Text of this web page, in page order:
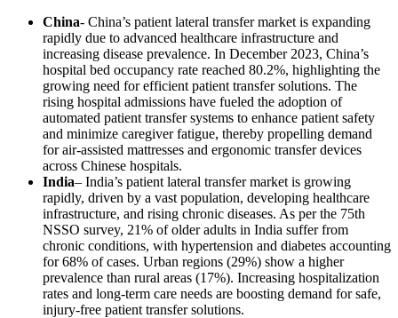
China- China’s patient lateral transfer market is expanding
rapidly due to advanced healthcare infrastructure and
increasing disease prevalence. In December 2023, China’s
hospital bed occupancy rate reached 80.2%, highlighting the
growing need for efficient patient transfer solutions. The
rising hospital admissions have fueled the adoption of
automated patient transfer systems to enhance patient safety
and minimize caregiver fatigue, thereby propelling demand
for air-assisted mattresses and ergonomic transfer devices
across Chinese hospitals.
India– India’s patient lateral transfer market is growing
rapidly, driven by a vast population, developing healthcare
infrastructure, and rising chronic diseases. As per the 75th
NSSO survey, 21% of older adults in India suffer from
chronic conditions, with hypertension and diabetes accounting
for 68% of cases. Urban regions (29%) show a higher
prevalence than rural areas (17%). Increasing hospitalization
rates and long-term care needs are boosting demand for safe,
injury-free patient transfer solutions.